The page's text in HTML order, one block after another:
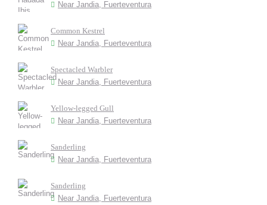
Near Jandia, Fuerteventura
Common Kestrel
Near Jandia, Fuerteventura
Spectacled Warbler
Near Jandia, Fuerteventura
Yellow-legged Gull
Near Jandia, Fuerteventura
Sanderling
Near Jandia, Fuerteventura
Sanderling
Near Jandia, Fuerteventura